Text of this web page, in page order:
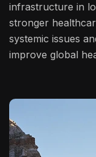
infrastructure in
stronger
systemic issues
improve global